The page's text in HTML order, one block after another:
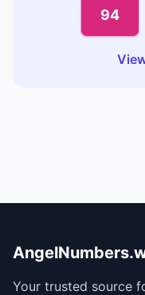
94
Your trusted source